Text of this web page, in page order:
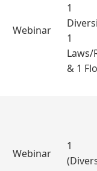
Webinar
1
1
Laws/
& 1
Webinar
1